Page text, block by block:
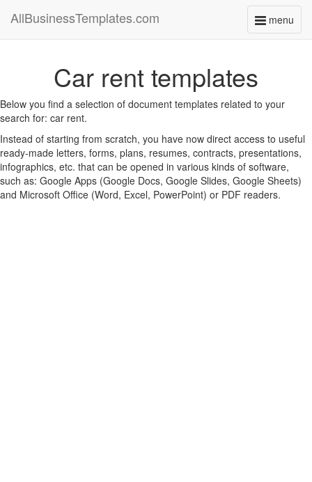
menu
Toggle
AllBusinessTemplates.com
Car rent templates
Below you find a selection of document templates related to your
search for: car rent.
Instead of starting from scratch, you have now direct access to useful
ready-made letters, forms, plans, resumes, contracts, presentations,
infographics, etc. that can be opened in various kinds of software,
such as: Google Apps (Google Docs, Google Slides, Google Sheets)
and Microsoft Office (Word, Excel, PowerPoint) or PDF readers.